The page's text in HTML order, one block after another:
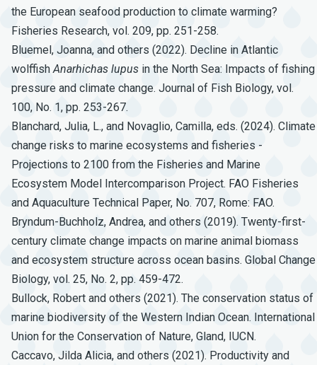
the European seafood production to climate warming?
Fisheries Research, vol. 209, pp. 251-258.
Bluemel, Joanna, and others (2022). Decline in Atlantic
wolffishAnarhichas lupus in the North Sea: Impacts of fishing
pressure and climate change. Journal of Fish Biology, vol.
100, No. 1, pp. 253-267.
Blanchard, Julia, L., and Novaglio, Camilla, eds. (2024). Climate
change risks to marine ecosystems and fisheries -
Projections to 2100 from the Fisheries and Marine
Ecosystem Model Intercomparison Project. FAO Fisheries
and Aquaculture Technical Paper, No. 707, Rome: FAO.
Bryndum-Buchholz, Andrea, and others (2019). Twenty-first-
century climate change impacts on marine animal biomass
and ecosystem structure across ocean basins. Global Change
Biology, vol. 25, No. 2, pp. 459-472.
Bullock, Robert and others (2021). The conservation status of
marine biodiversity of the Western Indian Ocean. International
Union for the Conservation of Nature, Gland, IUCN.
Caccavo, Jilda Alicia, and others (2021). Productivity and